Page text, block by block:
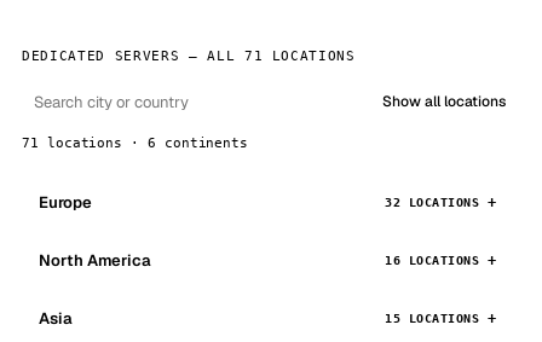
DEDICATED SERVERS — ALL 71 LOCATIONS
Show all locations
71 locations · 6 continents
Europe 32 LOCATIONS
North America 16 LOCATIONS
Asia 15 LOCATIONS